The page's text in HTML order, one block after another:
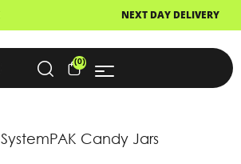
NEXT DAY DELIVERY
(0)
SystemPAK Candy Jars